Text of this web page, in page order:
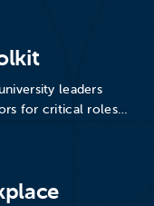
leaders
for critical roles